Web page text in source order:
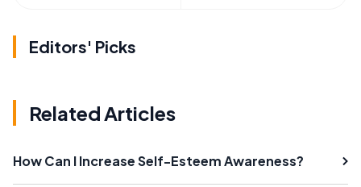
Editors' Picks
Related Articles
How Can I Increase Self-Esteem Awareness?